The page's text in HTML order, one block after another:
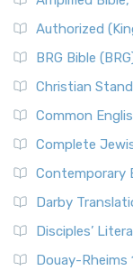
Authorized
BRG Bible
Christian
Common
Complete
Contemporary
Darby
Disciples’
Douay-Rheims